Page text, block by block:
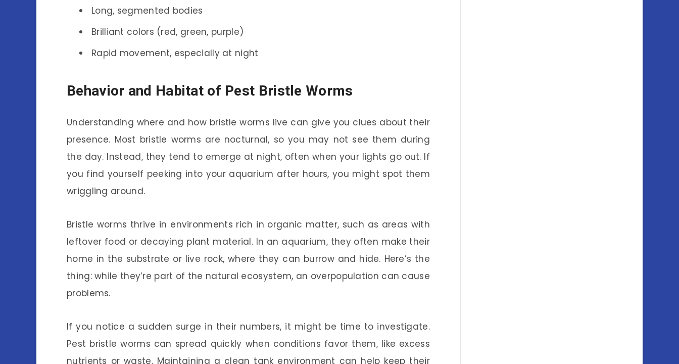
Long, segmented bodies
Brilliant colors (red, green, purple)
Rapid movement, especially at night
Behavior and Habitat of Pest Bristle Worms
Understanding where and how bristle worms live can give you clues about their
presence. Most bristle worms are nocturnal, so you may not see them during
the day. Instead, they tend to emerge at night, often when your lights go out. If
you find yourself peeking into your aquarium after hours, you might spot them
wriggling around.
Bristle worms thrive in environments rich in organic matter, such as areas with
leftover food or decaying plant material. In an aquarium, they often make their
home in the substrate or live rock, where they can burrow and hide. Here’s the
thing: while they’re part of the natural ecosystem, an overpopulation can cause
problems.
If you notice a sudden surge in their numbers, it might be time to investigate.
Pest bristle worms can spread quickly when conditions favor them, like excess
nutrients or waste. Maintaining a clean tank environment can help keep their